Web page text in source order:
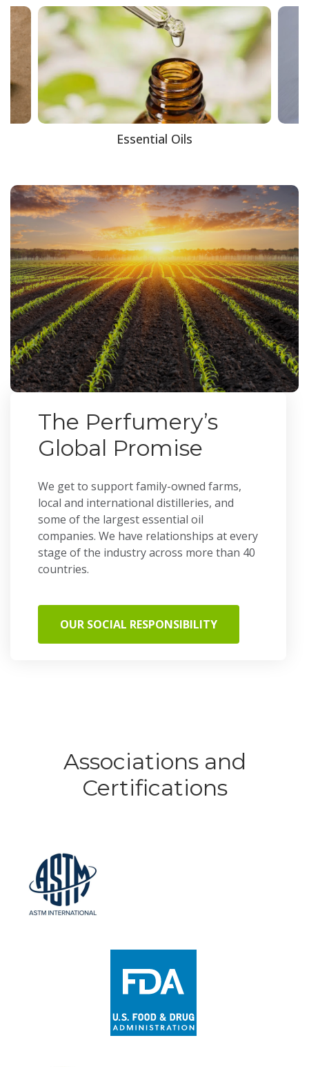
Essential Oils
The Perfumery’s
Global Promise
We get to support family-owned farms,
local and international distilleries, and
some of the largest essential oil
companies. We have relationships at every
stage of the industry across more than 40
countries.
OUR SOCIAL RESPONSIBILITY
Associations and
Certifications